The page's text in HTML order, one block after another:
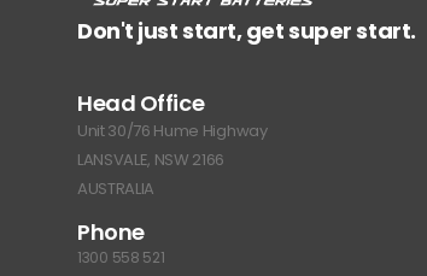
Don't just start, get super start.
Head Office
Unit 30/76 Hume Highway
LANSVALE, NSW 2166
AUSTRALIA
Phone
1300 558 521